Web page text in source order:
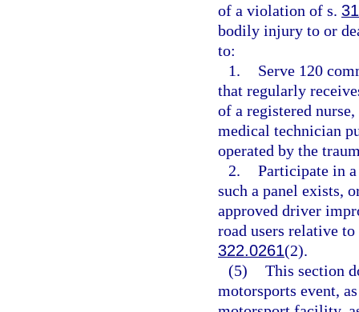
of a violation of s.
bodily injury to or
to:
1.
Serve 120
that regularly
of a registered
medical technician
operated by the
2. Participate in
such a panel exists,
approved driver
road users relative
322.0261(2).
(5) This section
motorsports event,